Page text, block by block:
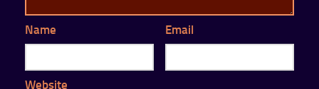
Name Email
Website